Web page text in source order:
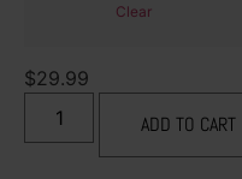
Clear
$29.99
ADD TO CART